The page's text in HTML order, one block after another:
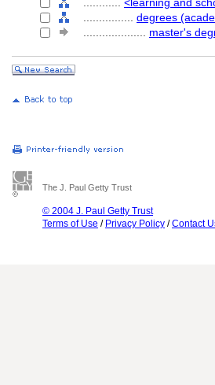
degrees
master's
The J. Paul Getty Trust
© 2004 J. Paul Getty Trust
Terms of Use / Privacy Policy /Contact